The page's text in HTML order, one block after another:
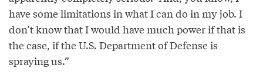
have some limitations in what I can do in my job. I
don’t know that I would have much power if that is
the case, if the U.S. Department of Defense is
spraying us.”